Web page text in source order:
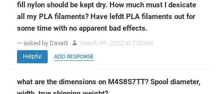
fill nylon should be kept dry. How much must I desicate
all my PLA filaments? Have lefdt PLA filaments out for
some time with no apparent bad effects.
— asked by DaveG March 9th, 2022 at 7:33AM
Helpful ADD RESPONSE
what are the dimensions on M4S8S7TT? Spool diameter,